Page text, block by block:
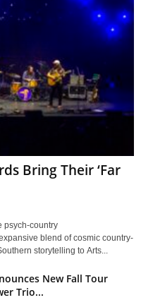
Bring Their ‘Far
psych-country
blend of cosmic country-
storytelling to Arts...
New Fall Tour
Trio...